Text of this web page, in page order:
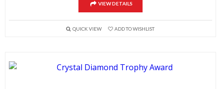
VIEW DETAILS
QUICK VIEW ADD TO WISHLIST